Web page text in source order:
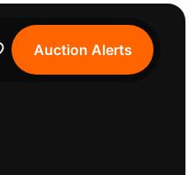
Auction Alerts